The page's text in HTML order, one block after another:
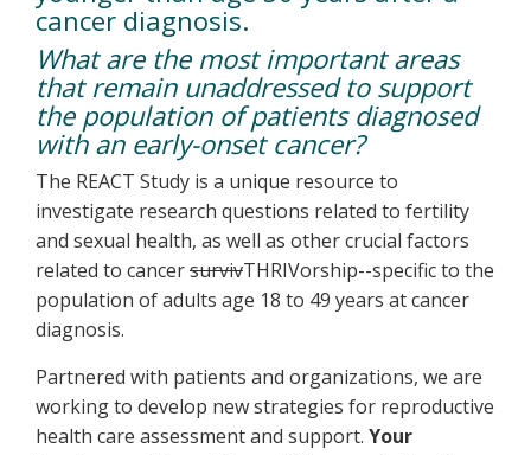
cancer diagnosis.
What are the most important areas
that remain unaddressed to support
the population of patients diagnosed
with an early-onset cancer?
The REACT Study is a unique resource to
investigate research questions related to fertility
and sexual health, as well as other crucial factors
related to cancersurvivTHRIVorship--specific to the
population of adults age 18 to 49 years at cancer
diagnosis.
Partnered with patients and organizations, we are
working to develop new strategies for reproductive
health care assessment and support. Your